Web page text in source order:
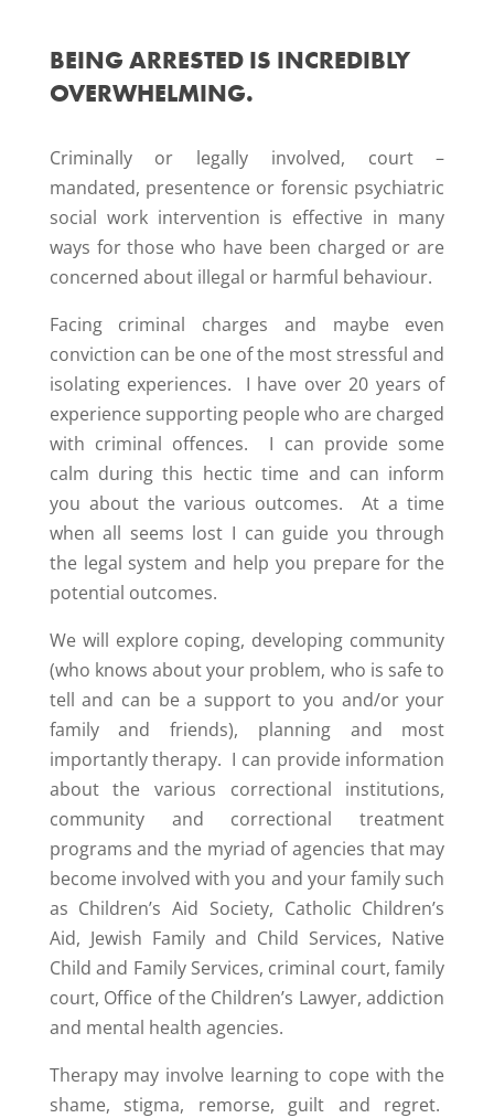
BEING ARRESTED IS INCREDIBLY
OVERWHELMING.
Criminally or legally involved, court –
mandated, presentence or forensic psychiatric
social work intervention is effective in many
ways for those who have been charged or are
concerned about illegal or harmful behaviour.
Facing criminal charges and maybe even
conviction can be one of the most stressful and
isolating experiences. I have over 20 years of
experience supporting people who are charged
with criminal offences. I can provide some
calm during this hectic time and can inform
you about the various outcomes. At a time
when all seems lost I can guide you through
the legal system and help you prepare for the
potential outcomes.
We will explore coping, developing community
(who knows about your problem, who is safe to
tell and can be a support to you and/or your
family and friends), planning and most
importantly therapy. I can provide information
about the various correctional institutions,
community and correctional treatment
programs and the myriad of agencies that may
become involved with you and your family such
as Children’s Aid Society, Catholic Children’s
Aid, Jewish Family and Child Services, Native
Child and Family Services, criminal court, family
court, Office of the Children’s Lawyer, addiction
and mental health agencies.
Therapy may involve learning to cope with the
shame, stigma, remorse, guilt and regret.